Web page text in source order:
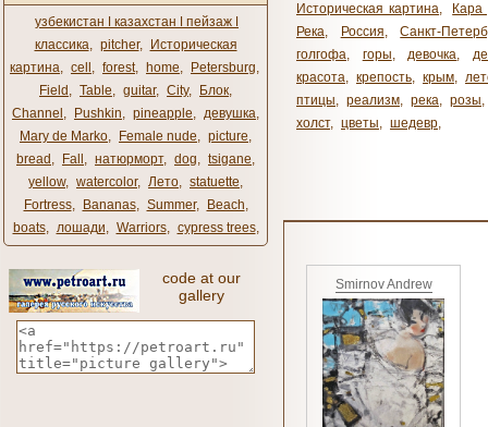
узбекистан ǀ казахстан ǀ пейзаж ǀ
классика, pitcher,
Историческая
картина, cell , forest, home, Petersburg,
Field , Table, guitar, City, Блок,
Channel , Pushkin, pineapple, девушка,
Mary de Marko, Female nude, picture,
bread , Fall , натюрморт, dog, tsigane,
yellow, watercolor, Лето, statuette,
Fortress, Bananas, Summer, Beach,
boats, лошади, Warriors, cypress trees,
code at our
gallery
Историческая картина,
Кара
Река, Россия,
Санкт-
голгофа, горы, девочка,
красота, крепость, крым,
птицы, реализм, река, розы,
холст, цветы, шедевр,
Smirnov Andrew